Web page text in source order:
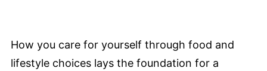
How you care for yourself through food and
lifestyle choices lays the foundation for a